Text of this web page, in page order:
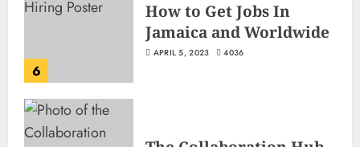
6
How to Get Jobs In
Jamaica and Worldwide
APRIL 5, 2023 4036